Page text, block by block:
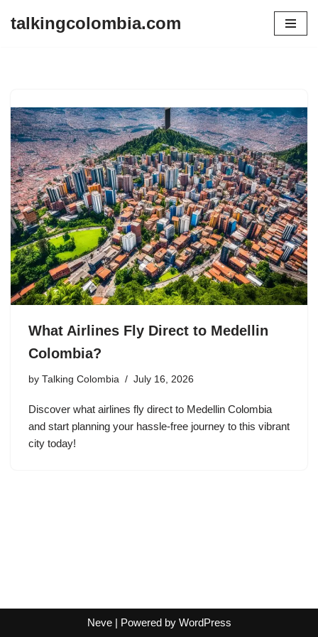
talkingcolombia.com
What Airlines Fly Direct to Medellin
Colombia?
by Talking Colombia July 16, 2026
Discover what airlines fly direct to Medellin Colombia
and start planning your hassle-free journey to this vibrant
city today!
Neve| Powered by WordPress